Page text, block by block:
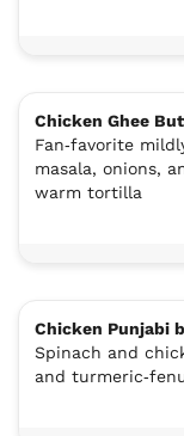
Chicken Ghee
Fan‑favorite
masala, onions,
warm tortilla
Chicken Punjabi
Spinach and
and